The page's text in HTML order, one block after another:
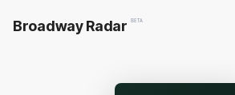
Broadway Radar BETA